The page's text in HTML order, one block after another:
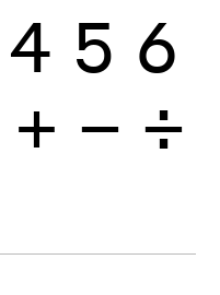
4 5 6
+ − ÷